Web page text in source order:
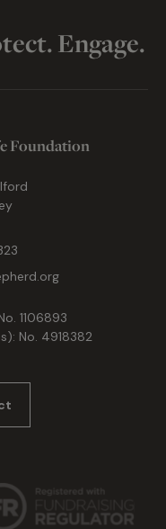
Engage.
Foundation
1106893
No. 4918382